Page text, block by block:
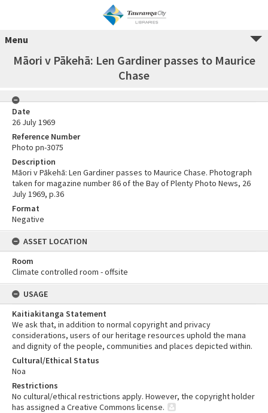
Menu
Māori v Pākehā: Len Gardiner passes to Maurice
Chase
Date
26 July 1969
Reference Number
Photo pn-3075
Description
Māori v Pākehā: Len Gardiner passes to Maurice Chase. Photograph
taken for magazine number 86 of the Bay of Plenty Photo News, 26
July 1969, p.36
Format
Negative
ASSET LOCATION
Room
Climate controlled room - offsite
USAGE
Kaitiakitanga Statement
We ask that, in addition to normal copyright and privacy
considerations, users of our heritage resources uphold the mana
and dignity of the people, communities and places depicted within.
Cultural/Ethical Status
Noa
Restrictions
No cultural/ethical restrictions apply. However, the copyright holder
has assigned a Creative Commons license.